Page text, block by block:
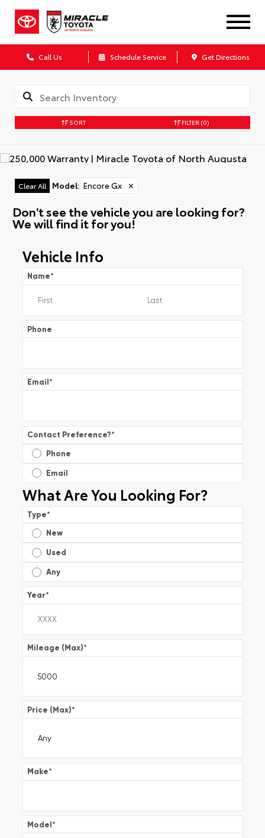
Call Us Schedule Service Get Directions
SORT FILTER (0)
Clear All Model: Encore Gx ✕
Don't see the vehicle you are looking for?
We will find it for you!
Vehicle Info
Name*
Phone
Email*
Contact Preference?*
Phone
Email
What Are You Looking For?
Type*
New
Used
Any
Year*
Mileage (Max)*
Price (Max)*
Make*
Model*